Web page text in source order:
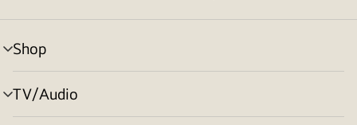
Shop
Menu
toggle
TV/Audio
Menu
toggle